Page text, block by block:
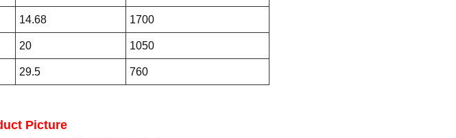
14.68 1700
20 1050
29.5 760
Picture